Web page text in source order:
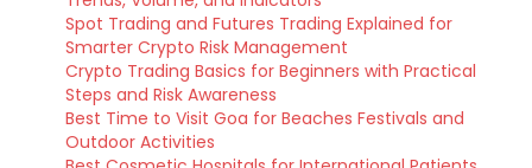
Spot Trading and Futures Trading Explained for
Smarter Crypto Risk Management
Crypto Trading Basics for Beginners with Practical
Steps and Risk Awareness
Best Time to Visit Goa for Beaches Festivals and
Outdoor Activities